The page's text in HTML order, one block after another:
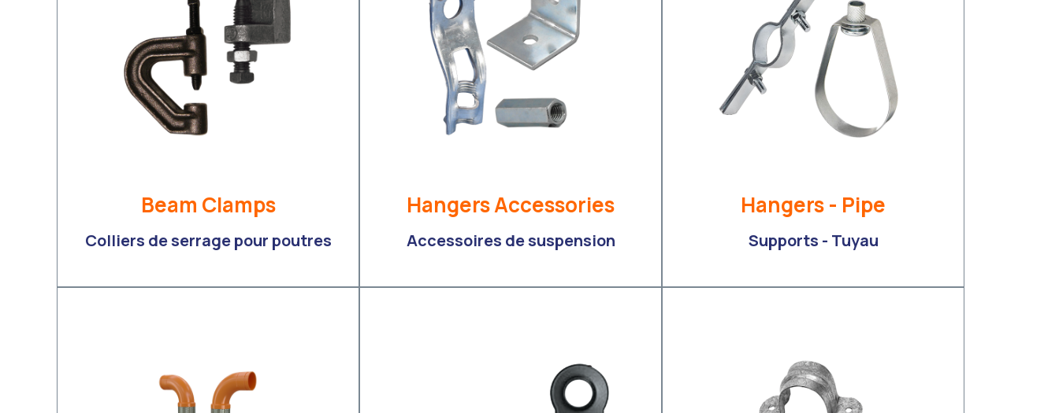
Beam Clamps
Colliers de serrage pour poutres
Hangers Accessories
Accessoires de suspension
Hangers - Pipe
Supports - Tuyau